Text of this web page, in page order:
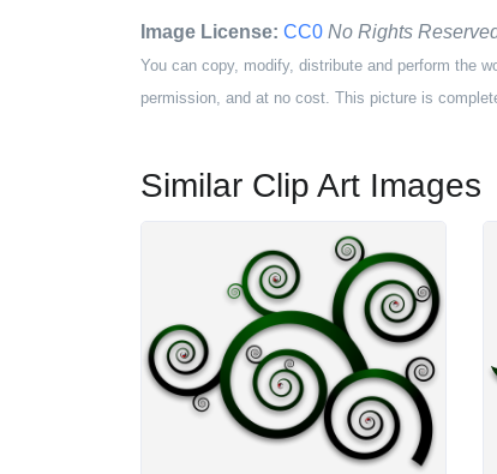
Image License: CC0 No Rights
You can copy, modify, distribute and perform the
permission, and at no cost. This picture is
Similar Clip Art Images